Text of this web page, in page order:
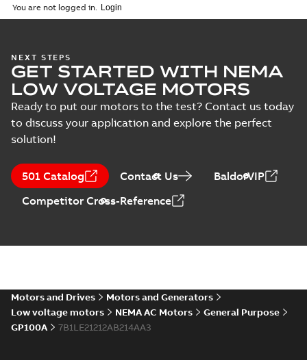
card
Summary:No
summary available
Data sheet -English -
2025-12-16-1,43 MB
PDF
CA510 — PARTS
AND KITS
Summary:
summary available
Catalogue
2025-09-04
PDF
You are not logged in.
NEXT STEPS
GET STARTED WITH NEMA
LOW VOLTAGE MOTORS
Ready to put our motors to the test? Contact us today
to discuss your application and explore the perfect
solution!
501 Catalog Contact Us
BaldorVIP
Competitor Cross-Reference
Motors and Drives
Motors and Generators
Low voltage motors
NEMA AC Motors
General Purpose
GP100A
7B1LE21212AB214AA3